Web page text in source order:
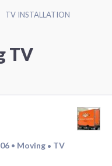
TV INSTALLATION
TV
• Moving • TV